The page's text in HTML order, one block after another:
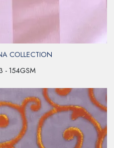
COLLECTION
- 154GSM